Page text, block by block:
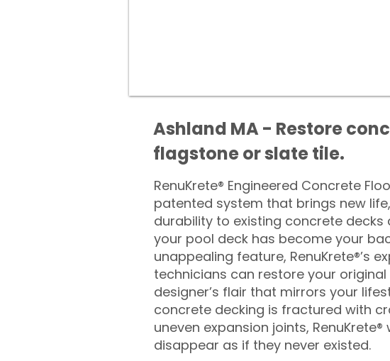
Ashland MA - Restore
flagstone or slate tile.
RenuKrete® Engineered Concrete
patented system that brings new
durability to existing concrete decks
your pool deck has become your
unappealing feature, RenuKrete®’s
technicians can restore your original
designer’s flair that mirrors your
concrete decking is fractured with
uneven expansion joints,
disappear as if they never existed.